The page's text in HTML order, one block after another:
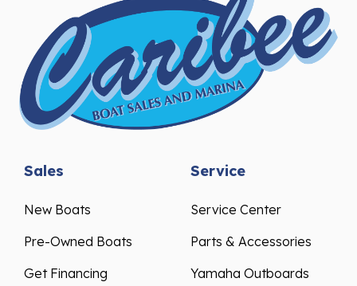
Sales
New Boats
Pre-Owned Boats
Get Financing
Service
Service Center
Parts & Accessories
Yamaha Outboards